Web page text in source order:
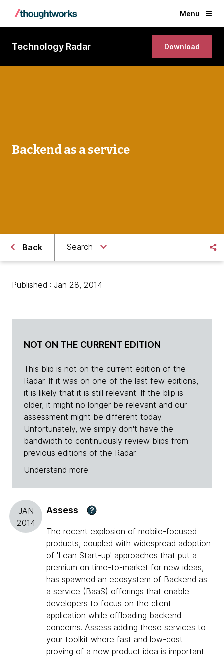
Menu
Technology Radar Download
Backend as a service
Back Search
Published : Jan 28, 2014
NOT ON THE CURRENT EDITION
This blip is not on the current edition of the
Radar. If it was on one of the last few editions,
it is likely that it is still relevant. If the blip is
older, it might no longer be relevant and our
assessment might be different today.
Unfortunately, we simply don't have the
bandwidth to continuously review blips from
previous editions of the Radar.
Understand more
JAN
2014
Assess ?
The recent explosion of mobile-focused
products, coupled with widespread adoption
of 'Lean Start-up' approaches that put a
premium on time-to-market for new ideas,
has spawned an ecosystem of Backend as
a service (BaaS) offerings that enable
developers to focus on the client
application while offloading backend
concerns. Assess adding these services to
your toolkit where fast and low-cost
proving of a new product idea is important.